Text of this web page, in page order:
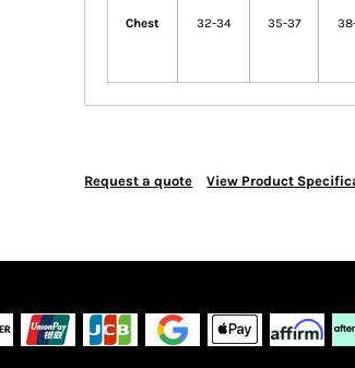
Chest 32-34 35-37
Request a quote View Product